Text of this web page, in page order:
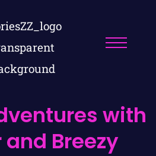
with
and Breezy